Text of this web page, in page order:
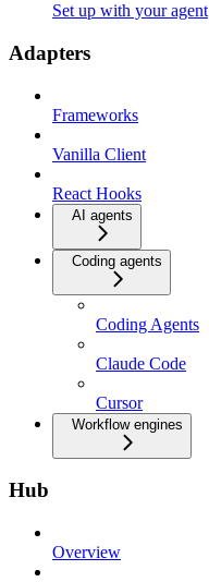
Set up with your agent
Adapters
Frameworks
Vanilla Client
React Hooks
AI agents
Coding agents
Coding Agents
Claude Code
Cursor
Workflow engines
Hub
Overview